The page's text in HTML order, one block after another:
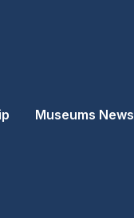
Museums News